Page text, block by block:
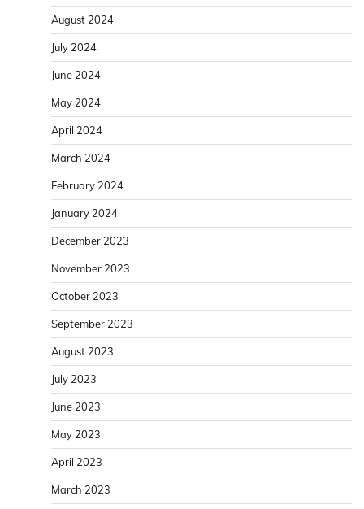
August 2024
July 2024
June 2024
May 2024
April 2024
March 2024
February 2024
January 2024
December 2023
November 2023
October 2023
September 2023
August 2023
July 2023
June 2023
May 2023
April 2023
March 2023